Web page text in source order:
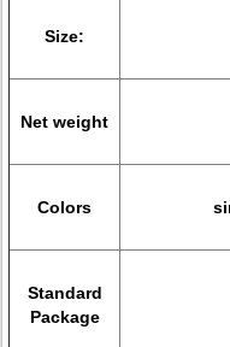
Size:
Net weight
Colors
Standard
Package